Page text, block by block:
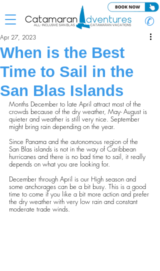
✆
When is the Best
Time to Sail in the
San Blas Islands
Apr 27, 2023
Months December to late April attract most of the
crowds because of the dry weather, May- August is
quieter and weather is still very nice. September
might bring rain depending on the year.
Since Panama and the autonomous region of the
San Blas islands is not in the way of Caribbean
hurricanes and there is no bad time to sail, it really
depends on what you are looking for.
December through April is our High season and
some anchorages can be a bit busy. This is a good
time to come if you like a bit more action and prefer
the dry weather with very low rain and constant
moderate trade winds.